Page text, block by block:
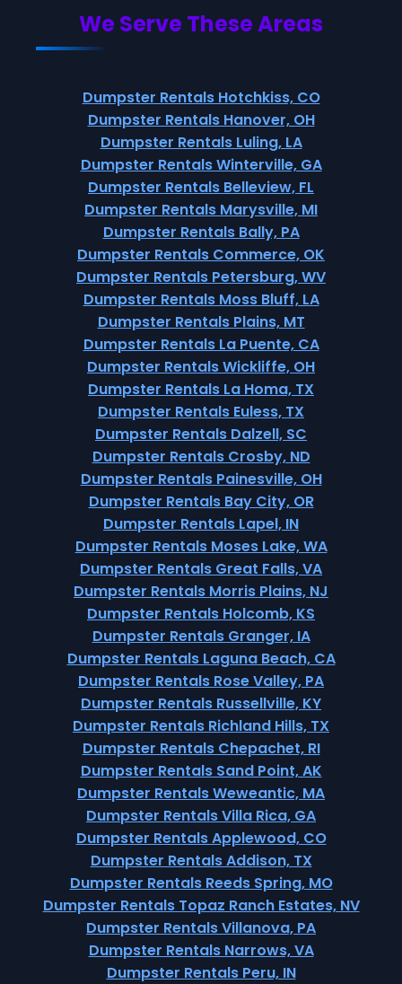
We Serve These Areas
Dumpster Rentals Hotchkiss, CO
Dumpster Rentals Hanover, OH
Dumpster Rentals Luling, LA
Dumpster Rentals Winterville, GA
Dumpster Rentals Belleview, FL
Dumpster Rentals Marysville, MI
Dumpster Rentals Bally, PA
Dumpster Rentals Commerce, OK
Dumpster Rentals Petersburg, WV
Dumpster Rentals Moss Bluff, LA
Dumpster Rentals Plains, MT
Dumpster Rentals La Puente, CA
Dumpster Rentals Wickliffe, OH
Dumpster Rentals La Homa, TX
Dumpster Rentals Euless, TX
Dumpster Rentals Dalzell, SC
Dumpster Rentals Crosby, ND
Dumpster Rentals Painesville, OH
Dumpster Rentals Bay City, OR
Dumpster Rentals Lapel, IN
Dumpster Rentals Moses Lake, WA
Dumpster Rentals Great Falls, VA
Dumpster Rentals Morris Plains, NJ
Dumpster Rentals Holcomb, KS
Dumpster Rentals Granger, IA
Dumpster Rentals Laguna Beach, CA
Dumpster Rentals Rose Valley, PA
Dumpster Rentals Russellville, KY
Dumpster Rentals Richland Hills, TX
Dumpster Rentals Chepachet, RI
Dumpster Rentals Sand Point, AK
Dumpster Rentals Weweantic, MA
Dumpster Rentals Villa Rica, GA
Dumpster Rentals Applewood, CO
Dumpster Rentals Addison, TX
Dumpster Rentals Reeds Spring, MO
Dumpster Rentals Topaz Ranch Estates, NV
Dumpster Rentals Villanova, PA
Dumpster Rentals Narrows, VA
Dumpster Rentals Peru, IN